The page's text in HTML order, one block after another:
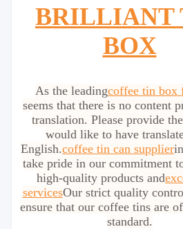
BRILLIANT
BOX
As the leadingcoffee tin box
seems that there is no content
translation. Please provide
would like to have
English.coffee tin can supplier
take pride in our commitment
high-quality products and
servicesOur strict quality
ensure that our coffee tins are
standard.